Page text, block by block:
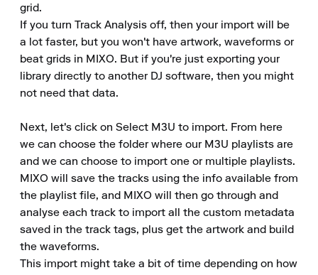
grid.
If you turn Track Analysis off, then your import will be
a lot faster, but you won't have artwork, waveforms or
beat grids in MIXO. But if you're just exporting your
library directly to another DJ software, then you might
not need that data.
Next, let's click on Select M3U to import. From here
we can choose the folder where our M3U playlists are
and we can choose to import one or multiple playlists.
MIXO will save the tracks using the info available from
the playlist file, and MIXO will then go through and
analyse each track to import all the custom metadata
saved in the track tags, plus get the artwork and build
the waveforms.
This import might take a bit of time depending on how